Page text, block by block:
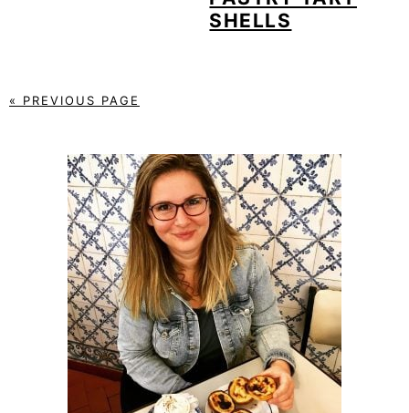
SHELLS
« PREVIOUS PAGE
PRIMARY
SIDEBAR